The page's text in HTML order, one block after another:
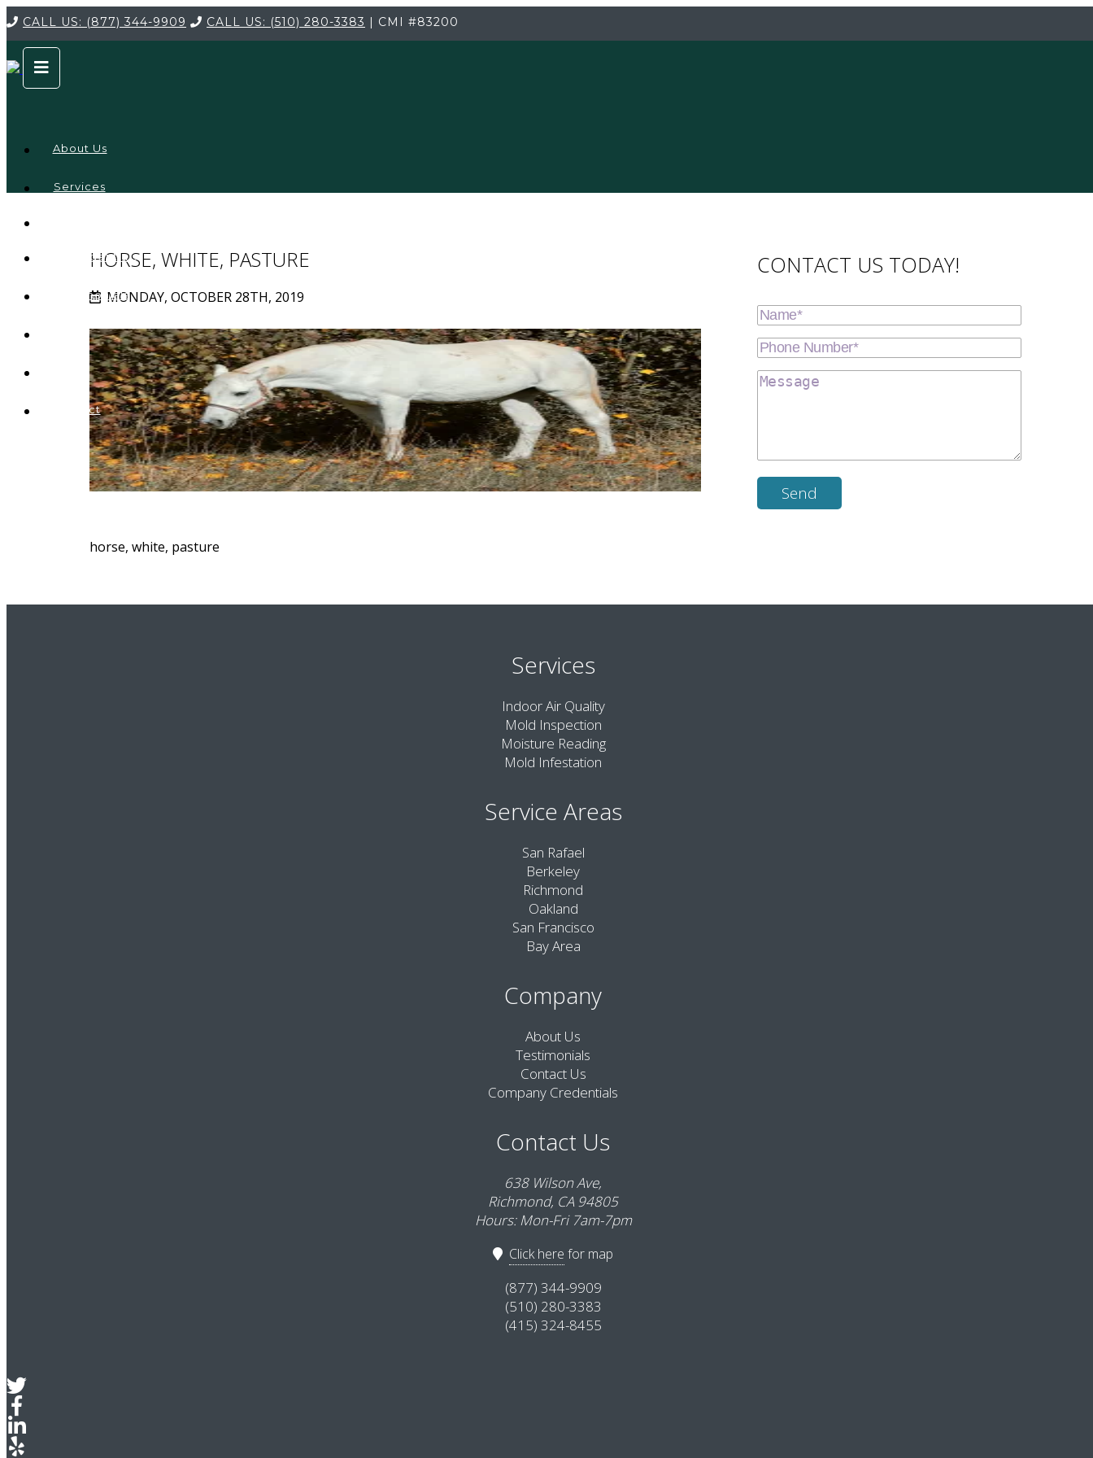
CALL US: (877) 344-9909 CALL US: (510) 280-3383 | CMI #83200
About Us
Services
Credentials
Testimonials
Contact
HORSE, WHITE, PASTURE
MONDAY, OCTOBER 28TH, 2019
horse, white, pasture
CONTACT US TODAY!
Services
Indoor Air Quality
Mold Inspection
Moisture Reading
Mold Infestation
Service Areas
San Rafael
Berkeley
Richmond
Oakland
San Francisco
Bay Area
Company
About Us
Testimonials
Contact Us
Company Credentials
Contact Us
638 Wilson Ave,
Richmond, CA 94805
Hours: Mon-Fri 7am-7pm
Click here for map
(877) 344-9909
(510) 280-3383
(415) 324-8455